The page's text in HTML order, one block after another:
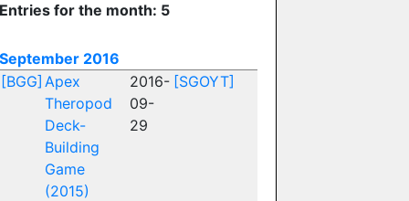
for the month: 5
2016
[BGG] Apex
Theropod
Deck-
Building
Game
(2015)
2016-
09-
29
[SGOYT]